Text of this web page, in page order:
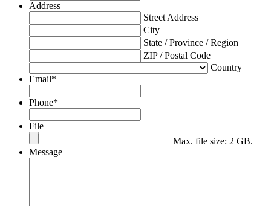
Address
Street Address
City
State / Province / Region
ZIP / Postal Code
Country
Email*
Phone*
File
Max. file size: 2 GB.
Message